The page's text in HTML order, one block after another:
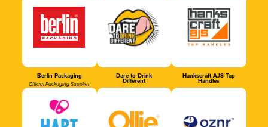
Berlin Packaging
Official Packaging Supplier
Dare to Drink
Different
Hankscraft AJS Tap
Handles